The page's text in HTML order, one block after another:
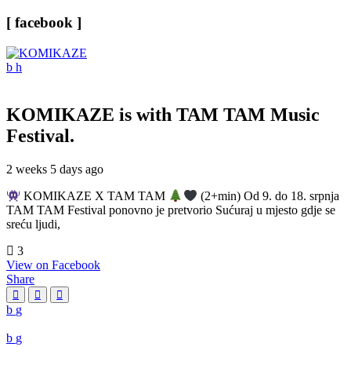
[ facebook ]
KOMIKAZE is with TAM TAM Music
Festival.
2 weeks 5 days ago
KOMIKAZE X TAM TAM
(2+min) Od 9. do 18. srpnja
TAM TAM Festival ponovno je pretvorio Sućuraj u mjesto gdje se
sreću ljudi,
3
View on Facebook
Share